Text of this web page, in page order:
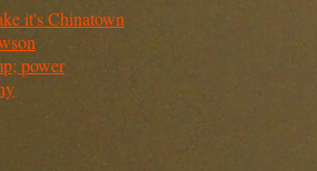
it's Chinatown
power